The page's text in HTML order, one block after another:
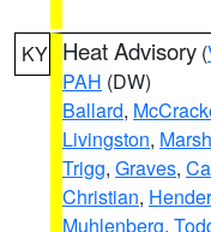
KY Heat Advisory (
PAH (DW)
Ballard,
Livingston,
Trigg, Graves,
Christian,
Muhlenberg,